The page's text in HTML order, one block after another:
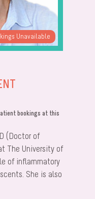
Unavailable
bookings at this
(Doctor of
The University of
of inflammatory
She is also